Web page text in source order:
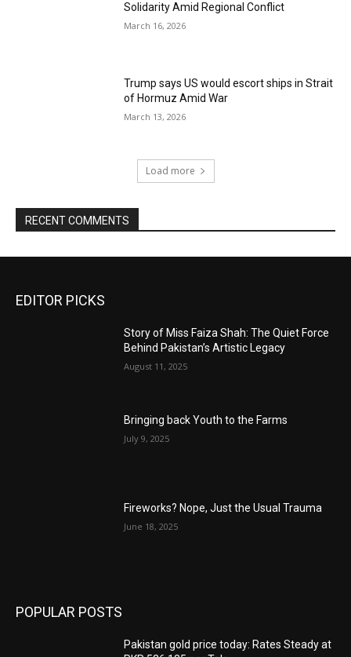
Solidarity Amid Regional Conflict
March 16, 2026
Trump says US would escort ships in Strait
of Hormuz Amid War
March 13, 2026
Load more
RECENT COMMENTS
EDITOR PICKS
Story of Miss Faiza Shah: The Quiet Force
Behind Pakistan’s Artistic Legacy
August 11, 2025
Bringing back Youth to the Farms
July 9, 2025
Fireworks? Nope, Just the Usual Trauma
June 18, 2025
POPULAR POSTS
Pakistan gold price today: Rates Steady at